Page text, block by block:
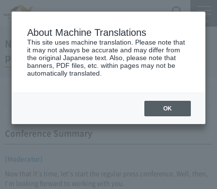
November 18, 2009 Chairman Yano's regular
press conference
Conference Summary
(Moderator)
Now that it's time, let's start the regular press conference. Well, then,
I'm looking forward to working with you.
About Machine Translations
This site uses machine translation. Please note that
it may not always be accurate and may differ from
the original Japanese text. Also, please note that
banners, PDF files, etc. within pages may not be
automatically translated.
OK